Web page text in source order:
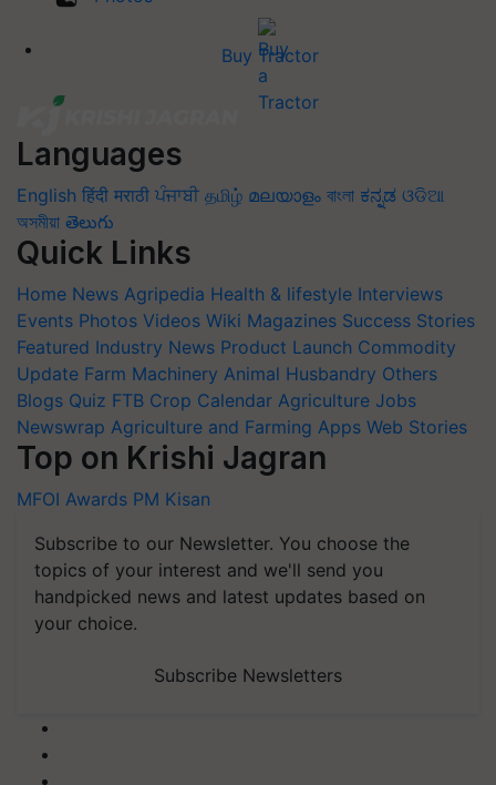
Buy Tractor
Languages
English हिंदी मराठी ਪੰਜਾਬੀ தமிழ் മലയാളം বাংলা ಕನ್ನಡ ଓଡିଆ
অসমীয়া తెలుగు
Quick Links
Home News Agripedia Health & lifestyle Interviews
Events Photos Videos Wiki Magazines Success Stories
Featured Industry News Product Launch Commodity
Update Farm Machinery Animal Husbandry Others
Blogs Quiz FTB Crop Calendar Agriculture Jobs
Newswrap Agriculture and Farming Apps Web Stories
Top on Krishi Jagran
MFOI Awards PM Kisan
Subscribe to our Newsletter. You choose the
topics of your interest and we'll send you
handpicked news and latest updates based on
your choice.
Subscribe Newsletters